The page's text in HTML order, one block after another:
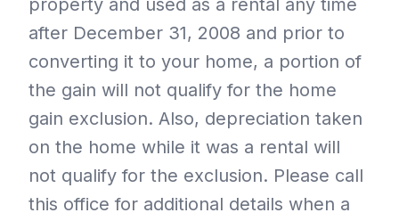
property and used as a rental any time
after December 31, 2008 and prior to
converting it to your home, a portion of
the gain will not qualify for the home
gain exclusion. Also, depreciation taken
on the home while it was a rental will
not qualify for the exclusion. Please call
this office for additional details when a